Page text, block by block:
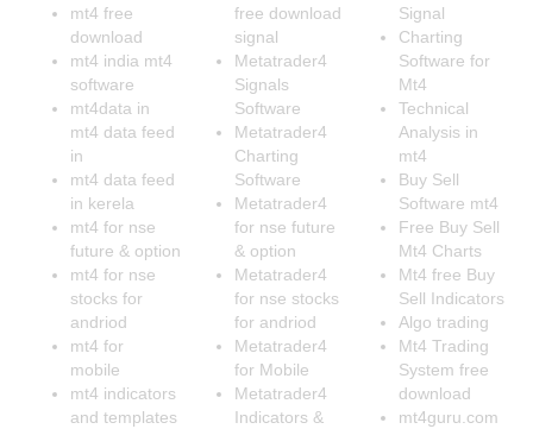
mt4 free
download
mt4 india mt4
software
mt4data in
mt4 data feed
in
mt4 data feed
in kerela
mt4 for nse
future & option
mt4 for nse
stocks for
andriod
mt4 for
mobile
mt4 indicators
and templates
free download
signal
Metatrader4
Signals
Software
Metatrader4
Charting
Software
Metatrader4
for nse future
& option
Metatrader4
for nse stocks
for andriod
Metatrader4
for Mobile
Metatrader4
Indicators &
Signal
Charting
Software for
Mt4
Technical
Analysis in
mt4
Buy Sell
Software mt4
Free Buy Sell
Mt4 Charts
Mt4 free Buy
Sell Indicators
Algo trading
Mt4 Trading
System free
download
mt4guru.com